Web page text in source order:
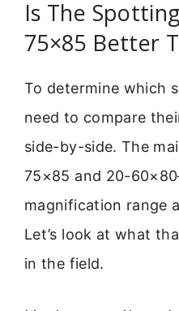
Is The
75×85 Better
To determine which
need to compare
side-by-side. The
75×85 and 20-
magnification range
Let’s look at what
in the field.